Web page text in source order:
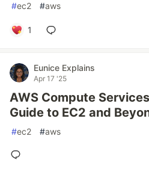
#ec2 #aws
1
Eunice Explains
Apr 17 '25
AWS Compute
Guide to EC2 and
#ec2 #aws